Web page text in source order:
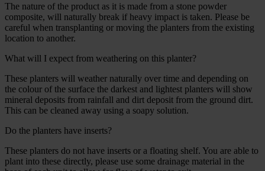
The nature of the product as it is made from a stone powder
composite, will naturally break if heavy impact is taken. Please be
careful when transplanting or moving the planters from the existing
location to another.
What will I expect from weathering on this planter?
These planters will weather naturally over time and depending on
the colour of the surface the darkest and lightest planters will show
mineral deposits from rainfall and dirt deposit from the ground dirt.
This can be cleaned away using a soapy solution.
Do the planters have inserts?
These planters do not have inserts or a floating shelf. You are able to
plant into these directly, please use some drainage material in the